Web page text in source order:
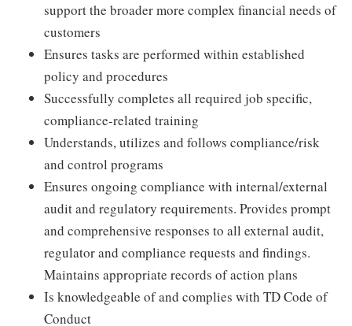
support the broader more complex financial needs of
customers
Ensures tasks are performed within established
policy and procedures
Successfully completes all required job specific,
compliance-related training
Understands, utilizes and follows compliance/risk
and control programs
Ensures ongoing compliance with internal/external
audit and regulatory requirements. Provides prompt
and comprehensive responses to all external audit,
regulator and compliance requests and findings.
Maintains appropriate records of action plans
Is knowledgeable of and complies with TD Code of
Conduct